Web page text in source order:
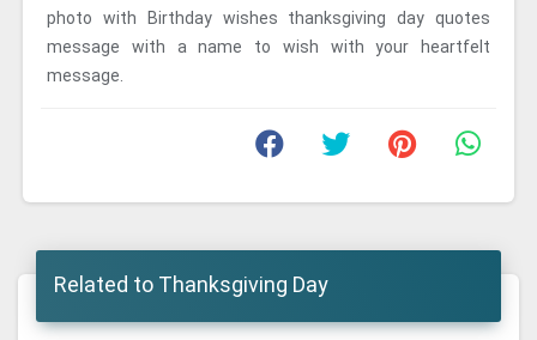
photo with Birthday wishes thanksgiving day quotes
message with a name to wish with your heartfelt
message.
Related to Thanksgiving Day